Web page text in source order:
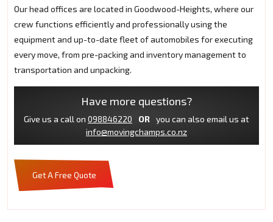
Our head offices are located in Goodwood-Heights, where our
crew functions efficiently and professionally using the
equipment and up-to-date fleet of automobiles for executing
every move, from pre-packing and inventory management to
transportation and unpacking.
Have more questions?
Give us a call on 098846220 OR
you can also email us at
info@movingchamps.co.nz
Get A Free Quote